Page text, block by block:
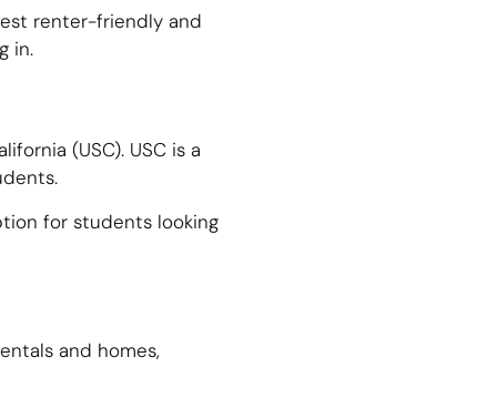
renter-friendly and
in.
(USC). USC is a
for students looking
and homes,